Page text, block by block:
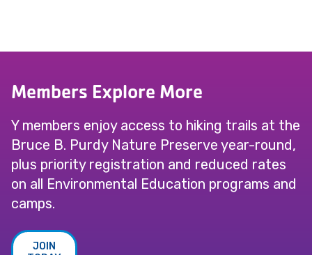
Members Explore More
Y members enjoy access to hiking trails at the
Bruce B. Purdy Nature Preserve year-round,
plus priority registration and reduced rates
on all Environmental Education programs and
camps.
JOIN